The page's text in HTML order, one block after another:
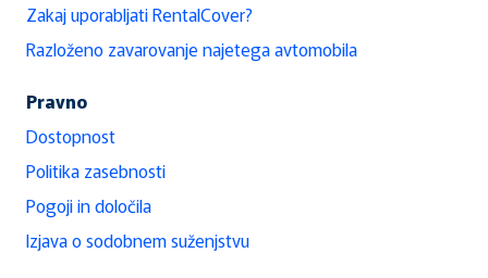
Zakaj uporabljati RentalCover?
Razloženo zavarovanje najetega avtomobila
Pravno
Dostopnost
Politika zasebnosti
Pogoji in določila
Izjava o sodobnem suženjstvu